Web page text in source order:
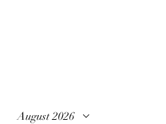
August 2026